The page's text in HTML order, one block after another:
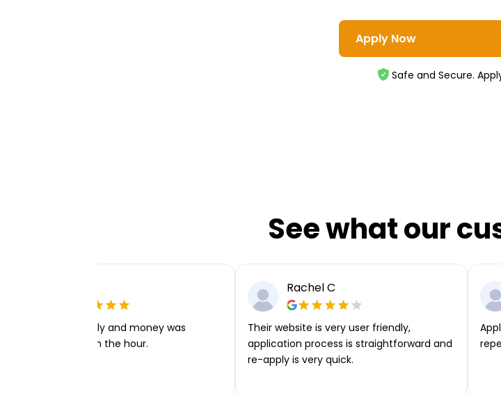
Apply Now
Safe and Secure.
See what our
Very easy to apply and money was
transferred within the hour.
Rachel C
Their website is very user friendly,
application process is straightforward and
re-apply is very quick.